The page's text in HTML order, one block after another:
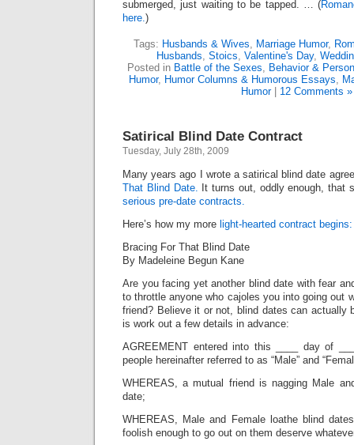
submerged, just waiting to be tapped. … (
here.)
Tags: Husbands & Wives, Marriage Humor,
Husbands, Stoics, Valentine's Day,
Posted in Battle of the Sexes, Behavior &
Humor, Humor Columns & Humorous Essays,
Humor| 12 Comments »
Satirical Blind Date Contract
Tuesday, July 28th, 2009
Many years ago I wrote a satirical blind date
That Blind Date. It turns out, oddly enough, that
serious pre-date contracts.
Here’s how my more light-hearted contract begins:
Bracing For That Blind Date
By Madeleine Begun Kane
Are you facing yet another blind date with fear
to throttle anyone who cajoles you into going out
friend? Believe it or not, blind dates can actually
is work out a few details in advance:
AGREEMENT entered into this ____ day of
people hereinafter referred to as “Male” and
WHEREAS, a mutual friend is nagging Male
date;
WHEREAS, Male and Female loathe blind
foolish enough to go out on them deserve